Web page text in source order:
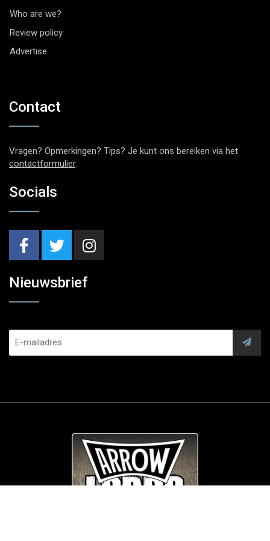
Who are we?
Review policy
Advertise
Contact
Vragen? Opmerkingen? Tips? Je kunt ons bereiken via het
contactformulier.
Socials
Nieuwsbrief